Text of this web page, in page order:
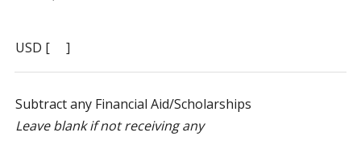
USD [ ]
Subtract any Financial Aid/Scholarships
Leave blank if not receiving any